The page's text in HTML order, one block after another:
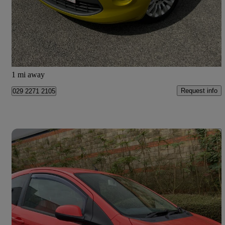
£2,750 Good Deal
Newcastle upon Tyne
1 mi away
029 2271 2105 Request info